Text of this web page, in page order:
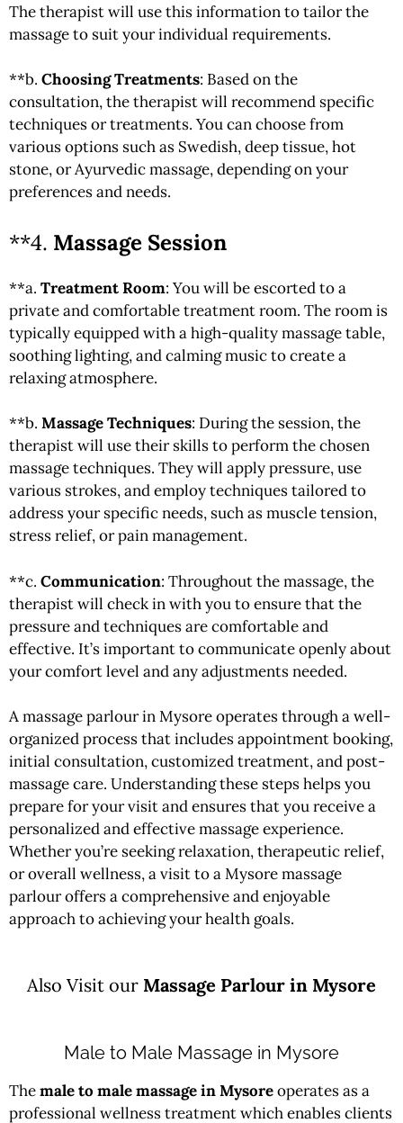
The therapist will use this information to tailor the
massage to suit your individual requirements.
**b. Choosing Treatments: Based on the
consultation, the therapist will recommend specific
techniques or treatments. You can choose from
various options such as Swedish, deep tissue, hot
stone, or Ayurvedic massage, depending on your
preferences and needs.
**4. Massage Session
**a. Treatment Room: You will be escorted to a
private and comfortable treatment room. The room is
typically equipped with a high-quality massage table,
soothing lighting, and calming music to create a
relaxing atmosphere.
**b. Massage Techniques: During the session, the
therapist will use their skills to perform the chosen
massage techniques. They will apply pressure, use
various strokes, and employ techniques tailored to
address your specific needs, such as muscle tension,
stress relief, or pain management.
**c. Communication: Throughout the massage, the
therapist will check in with you to ensure that the
pressure and techniques are comfortable and
effective. It’s important to communicate openly about
your comfort level and any adjustments needed.
A massage parlour in Mysore operates through a well-
organized process that includes appointment booking,
initial consultation, customized treatment, and post-
massage care. Understanding these steps helps you
prepare for your visit and ensures that you receive a
personalized and effective massage experience.
Whether you’re seeking relaxation, therapeutic relief,
or overall wellness, a visit to a Mysore massage
parlour offers a comprehensive and enjoyable
approach to achieving your health goals.
Also Visit our Massage Parlour in Mysore
Male to Male Massage in Mysore
Themale to male massage in Mysoreoperates as a
professional wellness treatment which enables clients